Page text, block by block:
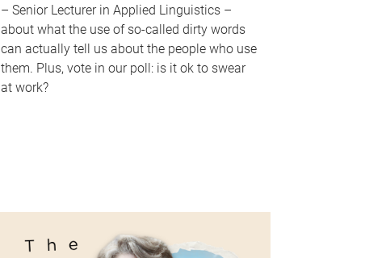
– Senior Lecturer in Applied Linguistics –
about what the use of so-called dirty words
can actually tell us about the people who use
them. Plus, vote in our poll: is it ok to swear
at work?